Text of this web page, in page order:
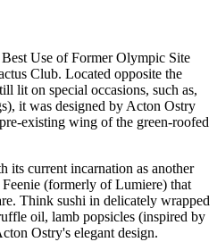
Use of Former Olympic Site
Club. Located opposite the
lit on special occasions, such as,
it was designed by Acton Ostry
existing wing of the green-roofed
its current incarnation as another
(formerly of Lumiere) that
Think sushi in delicately wrapped
oil, lamb popsicles (inspired by
Ostry's elegant design.